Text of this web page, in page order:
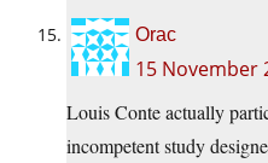
Orac
15 November
Louis Conte actually
incompetent study